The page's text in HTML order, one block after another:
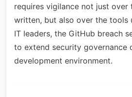
requires vigilance not just over
written, but also over the tools
IT leaders, the GitHub breach
to extend security governance
development environment.